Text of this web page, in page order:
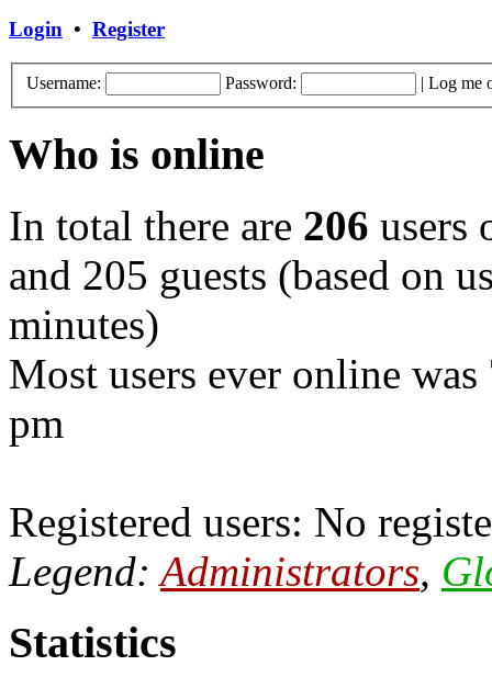
Login • Register
Username: Password: | Log me
Who is online
In total there are 206 users
and 205 guests (based on
minutes)
Most users ever online was
pm
Registered users: No
Legend:Administrators,
Statistics